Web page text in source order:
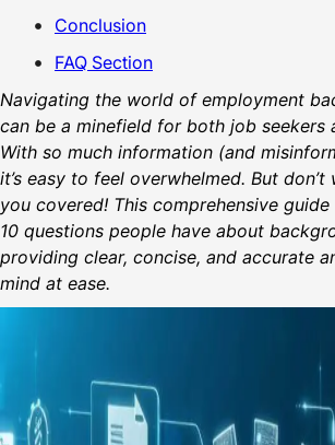
Conclusion
FAQ Section
Navigating the world of employment
can be a minefield for both job seekers
With so much information (and
it’s easy to feel overwhelmed. But don’t
you covered! This comprehensive
10 questions people have about
providing clear, concise, and accurate
mind at ease.